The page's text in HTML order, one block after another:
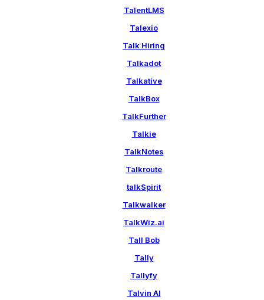
TalentLMS
Talexio
Talk Hiring
Talkadot
Talkative
TalkBox
TalkFurther
Talkie
TalkNotes
Talkroute
talkSpirit
Talkwalker
TalkWiz.ai
Tall Bob
Tally
Tallyfy
Talvin AI